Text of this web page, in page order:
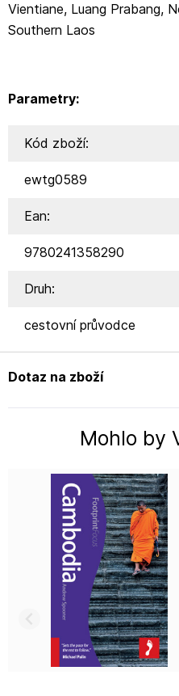
Vientiane, Luang Prabang,
Southern Laos
Parametry:
Kód zboží:
ewtg0589
Ean:
9780241358290
Druh:
cestovní průvodce
Dotaz na zboží
Mohlo